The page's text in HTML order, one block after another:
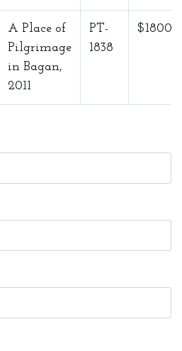
A Place of
Pilgrimage
in Bagan,
2011
PT-
1838
$1800